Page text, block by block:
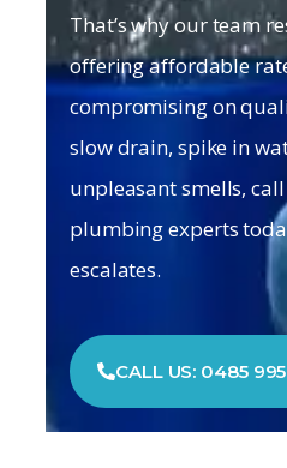
That’s why our team
offering affordable
compromising on
slow drain, spike in
unpleasant smells,
plumbing experts
escalates.
CALL US: 0485